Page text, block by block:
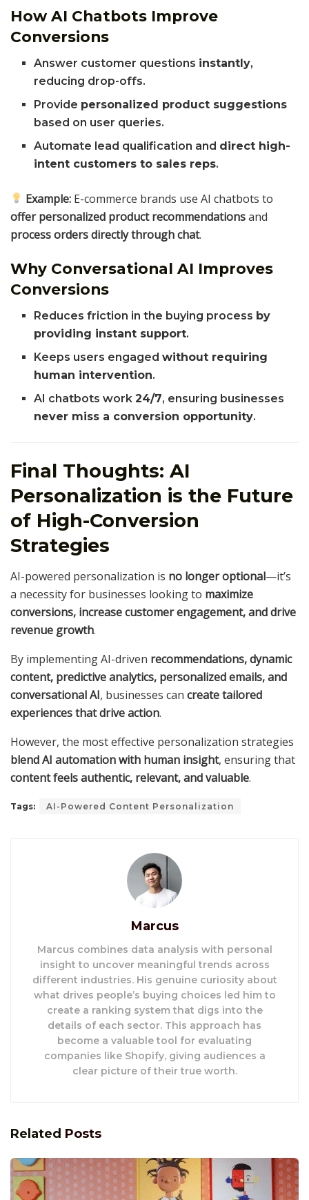
How AI Chatbots Improve
Conversions
Answer customer questions instantly,
reducing drop-offs.
Provide personalized product suggestions
based on user queries.
Automate lead qualification and direct high-
intent customers to sales reps.
Example: E-commerce brands use AI chatbots to
offer personalized product recommendationsand
process orders directly through chat.
Why Conversational AI Improves
Conversions
Reduces friction in the buying process by
providing instant support.
Keeps users engagedwithout requiring
human intervention.
AI chatbots work24/7, ensuring businesses
never miss a conversion opportunity.
Final Thoughts: AI
Personalization is the Future
of High-Conversion
Strategies
AI-powered personalization is no longer optional—it’s
a necessity for businesses looking to maximize
conversions, increase customer engagement, and drive
revenue growth.
By implementing AI-driven recommendations, dynamic
content, predictive analytics, personalized emails, and
conversational AI, businesses can create tailored
experiences that drive action.
However, the most effective personalization strategies
blend AI automation with human insight, ensuring that
content feels authentic, relevant, and valuable.
Tags: AI-Powered Content Personalization
Marcus
Marcus combines data analysis with personal
insight to uncover meaningful trends across
different industries. His genuine curiosity about
what drives people’s buying choices led him to
create a ranking system that digs into the
details of each sector. This approach has
become a valuable tool for evaluating
companies like Shopify, giving audiences a
clear picture of their true worth.
Related Posts